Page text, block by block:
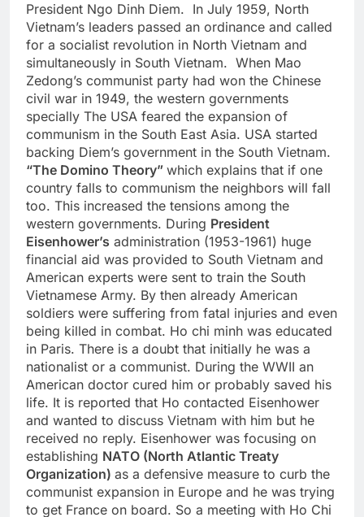
President Ngo Dinh Diem. In July 1959, North
Vietnam’s leaders passed an ordinance and called
for a socialist revolution in North Vietnam and
simultaneously in South Vietnam. When Mao
Zedong’s communist party had won the Chinese
civil war in 1949, the western governments
specially The USA feared the expansion of
communism in the South East Asia. USA started
backing Diem’s government in the South Vietnam.
“The Domino Theory” which explains that if one
country falls to communism the neighbors will fall
too. This increased the tensions among the
western governments. During President
Eisenhower’s administration (1953-1961) huge
financial aid was provided to South Vietnam and
American experts were sent to train the South
Vietnamese Army. By then already American
soldiers were suffering from fatal injuries and even
being killed in combat. Ho chi minh was educated
in Paris. There is a doubt that initially he was a
nationalist or a communist. During the WWII an
American doctor cured him or probably saved his
life. It is reported that Ho contacted Eisenhower
and wanted to discuss Vietnam with him but he
received no reply. Eisenhower was focusing on
establishing NATO (North Atlantic Treaty
Organization) as a defensive measure to curb the
communist expansion in Europe and he was trying
to get France on board. So a meeting with Ho Chi